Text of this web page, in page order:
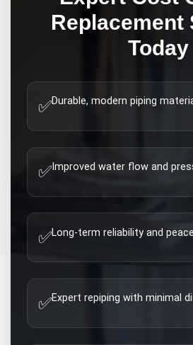
Replacement
Today
✅Durable, modern piping
✅ Improved water flow and
✅Long-term reliability and
✅Expert repiping with minimal